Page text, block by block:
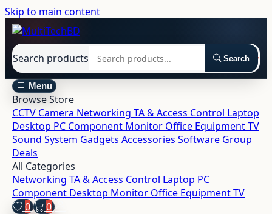
Skip to main content
Search products Search
Menu
Browse Store
CCTV Camera Networking TA & Access Control Laptop
Desktop PC Component Monitor Office EquipmentTV
Sound System Gadgets Accessories Software Group
Deals
All Categories
Networking TA & Access Control Laptop PC
Component Desktop Monitor Office EquipmentTV
0
0